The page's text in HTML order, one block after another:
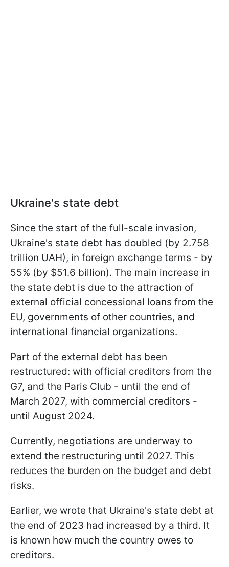
Ukraine's state debt
Since the start of the full-scale invasion,
Ukraine's state debt has doubled (by 2.758
trillion UAH), in foreign exchange terms - by
55% (by $51.6 billion). The main increase in
the state debt is due to the attraction of
external official concessional loans from the
EU, governments of other countries, and
international financial organizations.
Part of the external debt has been
restructured: with official creditors from the
G7, and the Paris Club - until the end of
March 2027, with commercial creditors -
until August 2024.
Currently, negotiations are underway to
extend the restructuring until 2027. This
reduces the burden on the budget and debt
risks.
Earlier, we wrote that Ukraine's state debt at
the end of 2023 had increased by a third. It
is known how much the country owes to
creditors.